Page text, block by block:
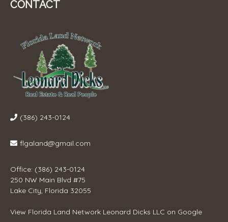
CONTACT
(386) 243-0124
flgaland@gmail.com
Office: (386) 243-0124
250 NW Main Blvd #75
Lake City, Florida 32055
View Florida Land Network Leonard Dicks LLC on Google